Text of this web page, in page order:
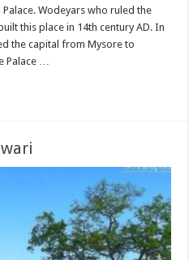
Wodeyars who ruled the
this place in 14th century AD. In
the capital from Mysore to
Palace …